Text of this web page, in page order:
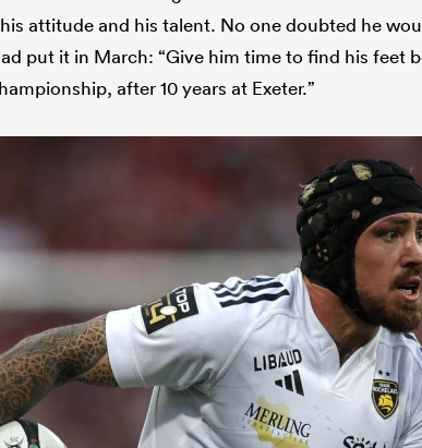
attitude and his talent. No one doubted he
put it in March: “Give him time to find his feet
after 10 years at Exeter.”